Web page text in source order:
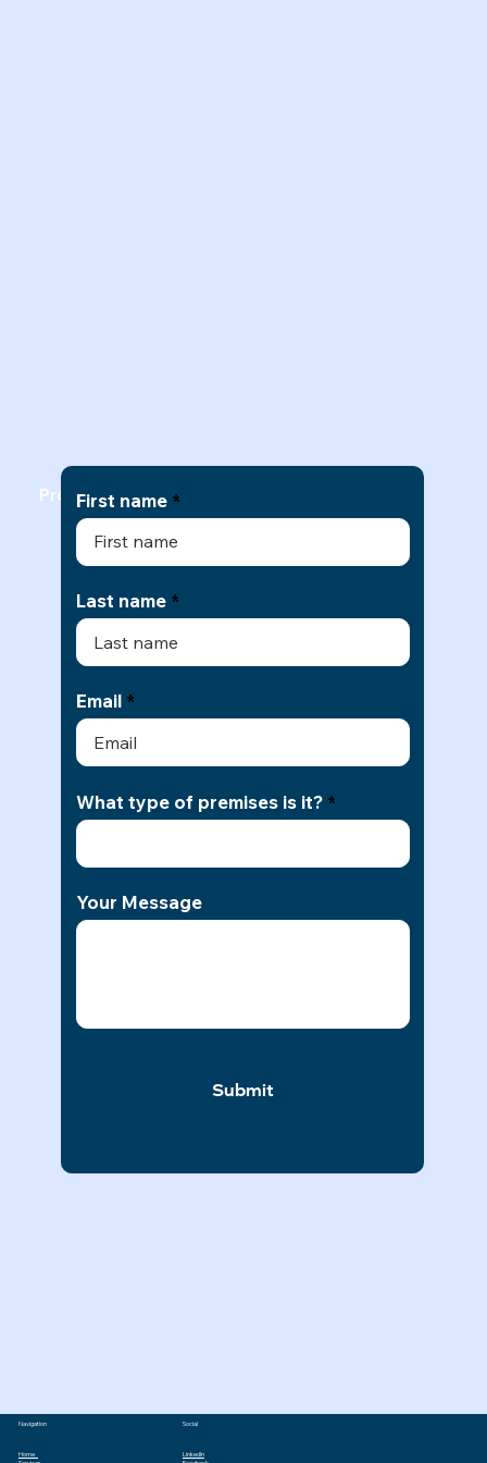
Professional Office Cleaning Quote
First name
Last name
Email
What type of premises is it?
Your Message
Submit
Navigation
Home
Social
LinkedIn